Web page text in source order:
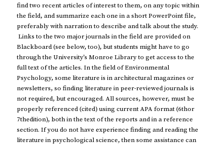
find two recent articles of interest to them, on any topic within
the field, and summarize each one in a short PowerPoint file,
preferably with narration to describe and talk about the study.
Links to the two major journals in the field are provided on
Blackboard (see below, too), but students might have to go
through the University’s Monroe Library to get access to the
full text of the articles. In the field of Environmental
Psychology, some literature is in architectural magazines or
newsletters, so finding literature in peer-reviewed journals is
not required, but encouraged. All sources, however, must be
properly referenced (cited) using current APA format (6thor
7thedition), both in the text of the reports and in a reference
section. If you do not have experience finding and reading the
literature in psychological science, then some assistance can